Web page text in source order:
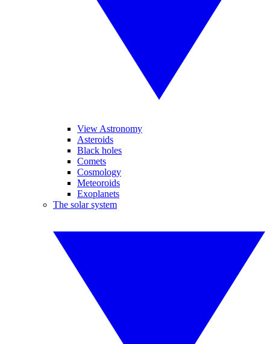
View Astronomy
Asteroids
Black holes
Comets
Cosmology
Meteoroids
Exoplanets
The solar system